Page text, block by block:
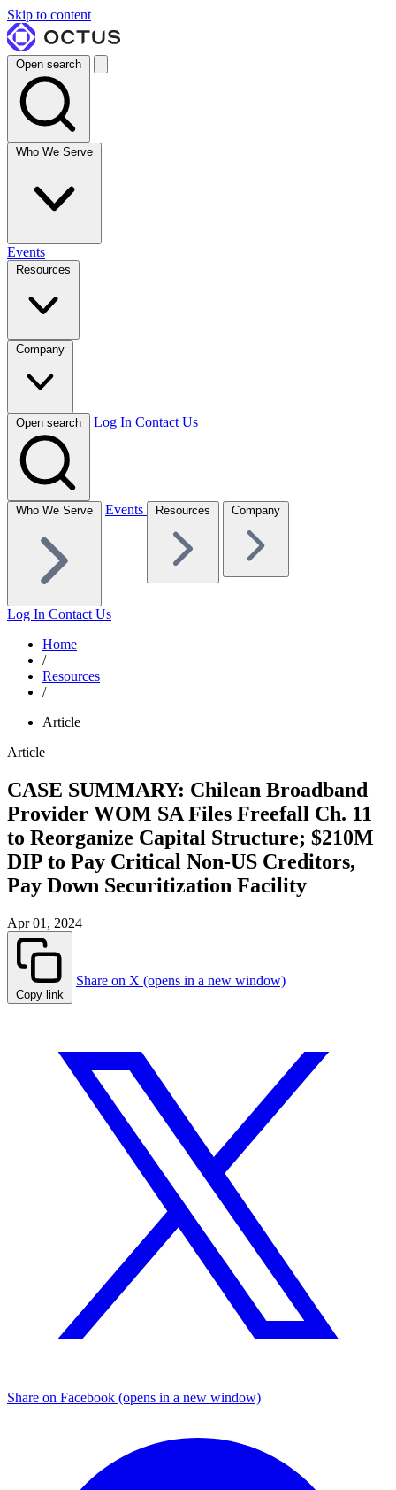
Skip to content
Open search
Who We Serve
Events
Resources
Company
Open search Log In Contact Us
Who We Serve Events Resources Company
Log In Contact Us
Home
/
Resources
/
Article
Article
CASE SUMMARY: Chilean Broadband
Provider WOM SA Files Freefall Ch. 11
to Reorganize Capital Structure; $210M
DIP to Pay Critical Non-US Creditors,
Pay Down Securitization Facility
Apr 01, 2024
Copy link
Share on X (opens in a new window)
Share on Facebook (opens in a new window)